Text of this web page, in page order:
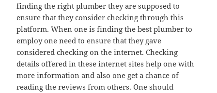
finding the right plumber they are supposed to
ensure that they consider checking through this
platform. When one is finding the best plumber to
employ one need to ensure that they gave
considered checking on the internet. Checking
details offered in these internet sites help one with
more information and also one get a chance of
reading the reviews from others. One should